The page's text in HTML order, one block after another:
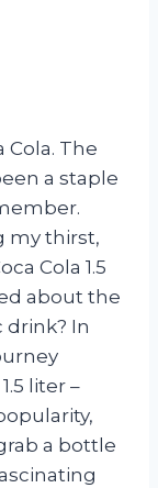
Cola. The
a staple
my thirst,
Cola 1.5
about the
drink? In
liter –
a bottle